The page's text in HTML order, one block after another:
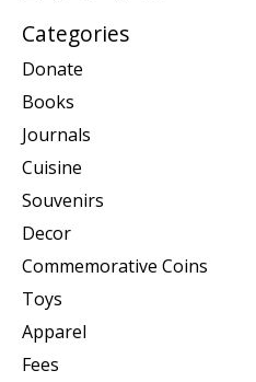
Categories
Donate
Books
Journals
Cuisine
Souvenirs
Decor
Commemorative Coins
Toys
Apparel
Fees